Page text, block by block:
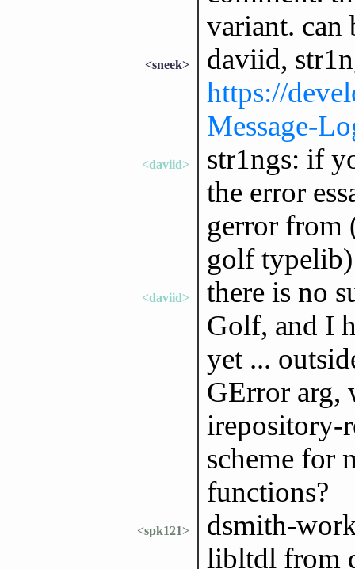
variant. can
<sneek>
daviid,
https://
Message-
<daviid>
str1ngs: if
the error
gerror from
golf
<daviid>
there is no
Golf, and I
yet ...
GError arg,
irepository-
scheme for
functions?
<spk121>
dsmith-
libltdl from